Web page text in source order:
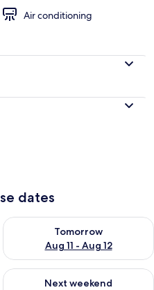
Air conditioning
dates
- Aug 11
Tomorrow
Aug 11 - Aug 12
Check availability for
Aug 14 - Aug 16
Next weekend
Check availability for next